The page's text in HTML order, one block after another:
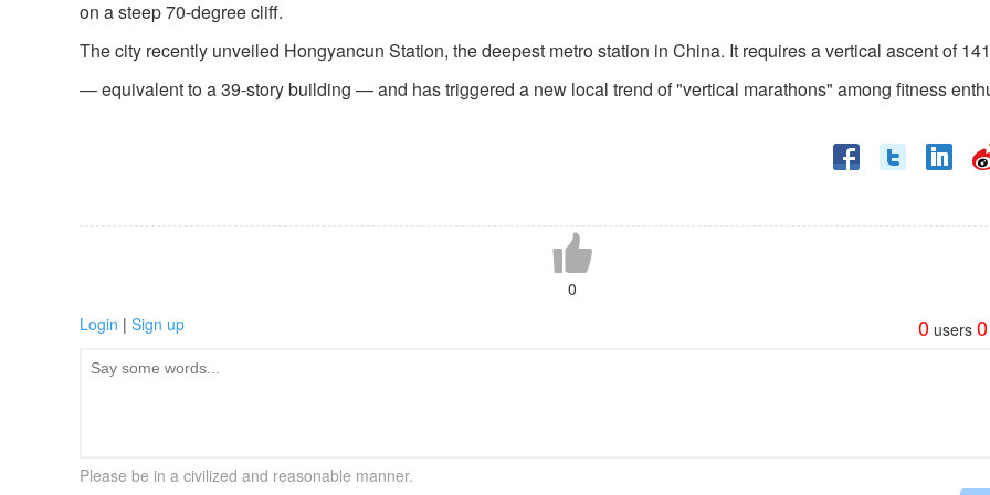
on a steep 70-degree cliff.
The city recently unveiled Hongyancun Station, the deepest metro station in China. It requires a vertical ascent of
— equivalent to a 39-story building — and has triggered a new local trend of "vertical marathons" among fitness
0
Login | Sign up 0 users 0
Please be in a civilized and reasonable manner.